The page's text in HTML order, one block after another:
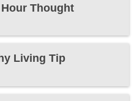
Thought
Living Tip